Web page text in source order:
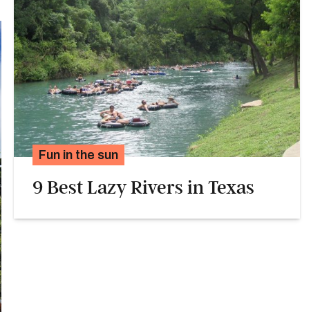
Fun in the sun
9 Best Lazy Rivers in Texas